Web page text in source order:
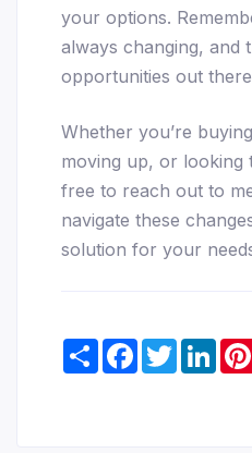
your options.
always changing, and
opportunities out
Whether you’re
moving up, or looking
free to reach out to
navigate these
solution for your
ShareFacebook
Twitter